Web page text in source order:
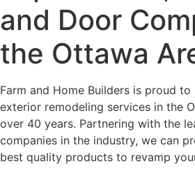
and Door
the Ottawa
Farm and Home Builders is proud
exterior remodeling services in the
over 40 years. Partnering with the
companies in the industry, we can
best quality products to revamp